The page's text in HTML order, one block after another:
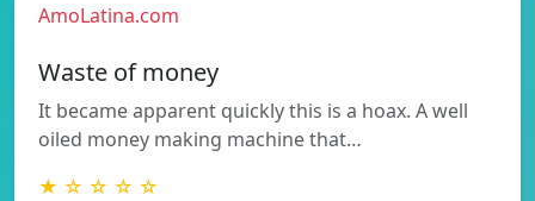
AmoLatina.com
Waste of money
It became apparent quickly this is a hoax. A well
oiled money making machine that…
★ ☆ ☆ ☆ ☆